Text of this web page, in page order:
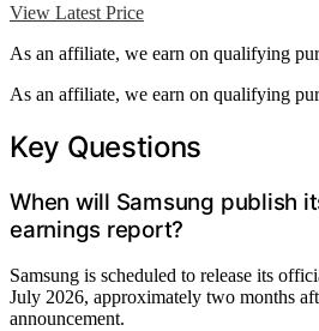
View Latest Price
As an affiliate, we earn on qualifying
As an affiliate, we earn on qualifying
Key Questions
When will Samsung publish
earnings report?
Samsung is scheduled to release its
July 2026, approximately two months
announcement.